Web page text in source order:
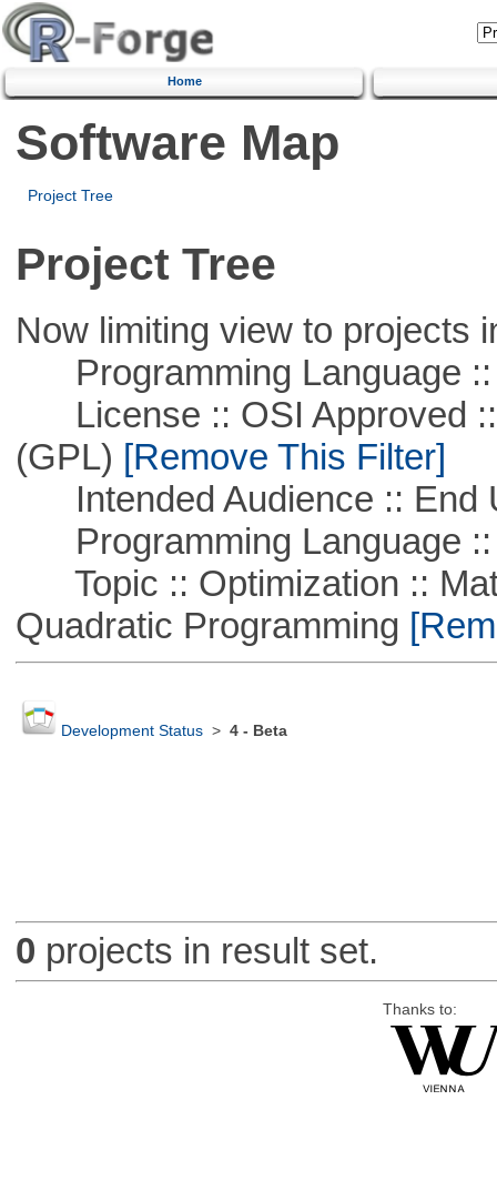
Home
Software Map
Project Tree
Project Tree
Now limiting view to projects
Programming Language ::
License :: OSI Approved ::
(GPL) [Remove This Filter]
Intended Audience :: End
Programming Language ::
Topic :: Optimization ::
Quadratic Programming
Development Status> 4 - Beta
0 projects in result set.
Thanks to: